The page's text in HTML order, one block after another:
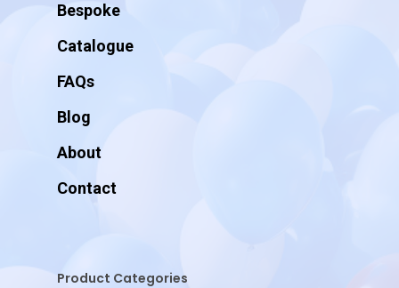
Bespoke
Catalogue
FAQs
Blog
About
Contact
Product Categories